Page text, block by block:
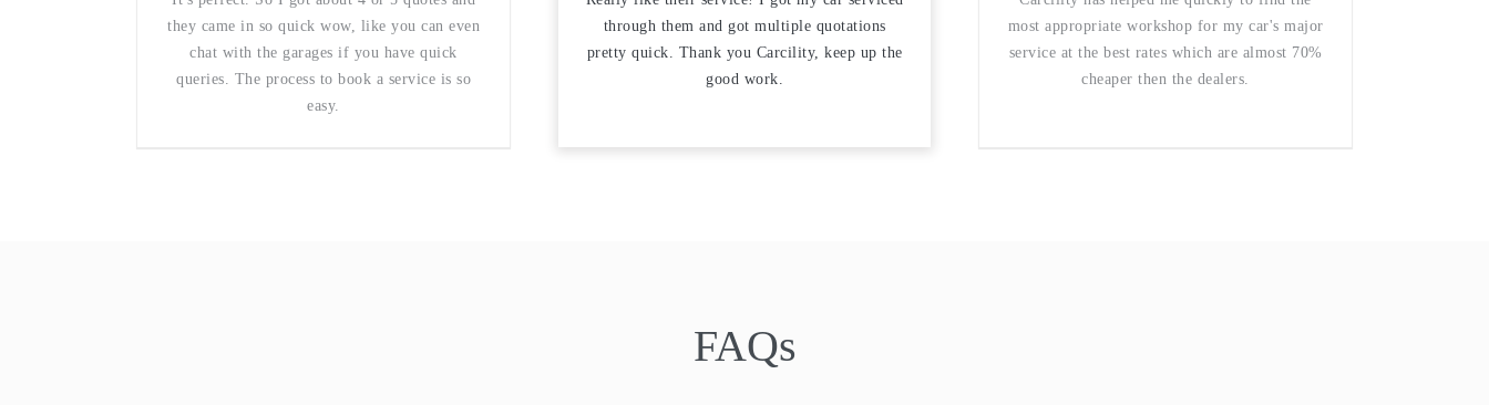
they came in so quick wow, like you can even
chat with the garages if you have quick
queries. The process to book a service is so
easy.
through them and got multiple quotations
pretty quick. Thank you Carcility, keep up the
good work.
most appropriate workshop for my car's major
service at the best rates which are almost 70%
cheaper then the dealers.
FAQs